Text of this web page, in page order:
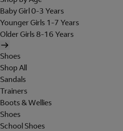
Baby Girl 0-3 Years
Younger Girls 1-7 Years
Older Girls 8-16 Years
Shoes
Shop All
Sandals
Trainers
Boots & Wellies
Shoes
School Shoes